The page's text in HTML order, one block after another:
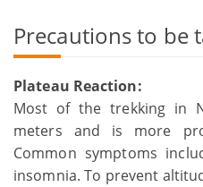
Precautions to be
Plateau Reaction:
Most of the trekking in
meters and is more
Common symptoms
insomnia. To prevent